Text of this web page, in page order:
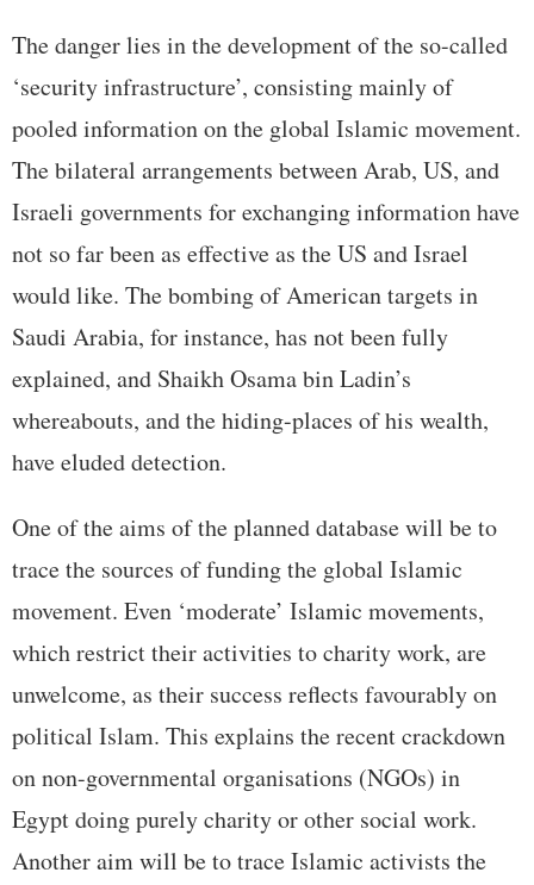
The danger lies in the development of the so-called
‘security infrastructure’, consisting mainly of
pooled information on the global Islamic movement.
The bilateral arrangements between Arab, US, and
Israeli governments for exchanging information have
not so far been as effective as the US and Israel
would like. The bombing of American targets in
Saudi Arabia, for instance, has not been fully
explained, and Shaikh Osama bin Ladin’s
whereabouts, and the hiding-places of his wealth,
have eluded detection.
One of the aims of the planned database will be to
trace the sources of funding the global Islamic
movement. Even ‘moderate’ Islamic movements,
which restrict their activities to charity work, are
unwelcome, as their success reflects favourably on
political Islam. This explains the recent crackdown
on non-governmental organisations (NGOs) in
Egypt doing purely charity or other social work.
Another aim will be to trace Islamic activists the